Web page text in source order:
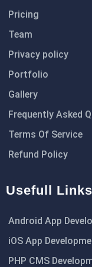
Pricing
Team
Privacy policy
Portfolio
Gallery
Frequently Asked
Terms Of Service
Refund Policy
Usefull Links
Android App
iOS App
PHP CMS